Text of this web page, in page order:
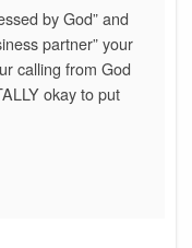
by God” and
partner” your
calling from God
okay to put